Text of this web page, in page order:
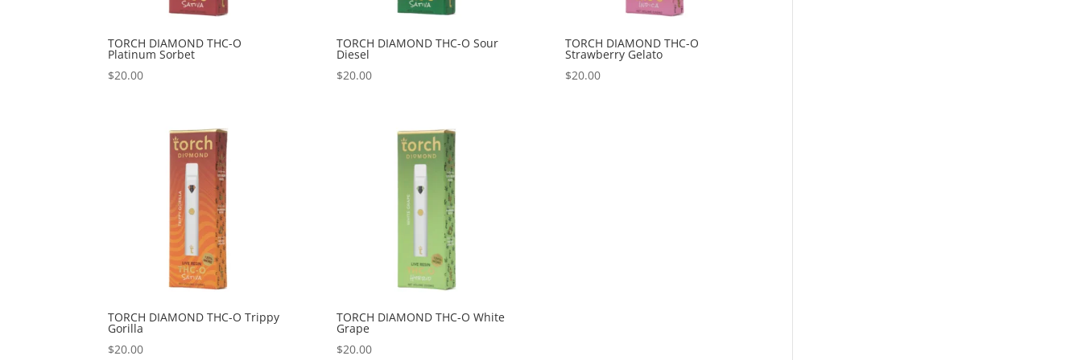
TORCH DIAMOND THC-O
Platinum Sorbet
$20.00
TORCH DIAMOND THC-O Sour
Diesel
$20.00
TORCH DIAMOND THC-O
Strawberry Gelato
$20.00
TORCH DIAMOND THC-O Trippy
Gorilla
$20.00
TORCH DIAMOND THC-O White
Grape
$20.00